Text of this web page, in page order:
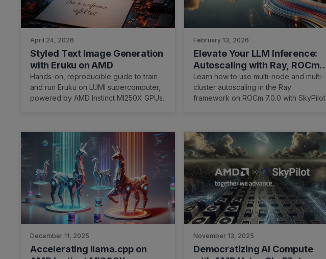
April 24, 2026
Styled Text Image Generation
with Eruku on AMD
Hands-on, reproducible guide to train
and run Eruku on LUMI supercomputer,
powered by AMD Instinct MI250X GPUs.
February 13, 2026
Elevate Your LLM Inference:
Autoscaling with Ray, ROCm
7.0.0, and SkyPilot
Learn how to use multi-node and multi-
cluster autoscaling in the Ray
framework on ROCm 7.0.0 with SkyPilot
December 11, 2025
Accelerating llama.cpp on
November 13, 2025
Democratizing AI Compute